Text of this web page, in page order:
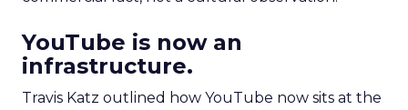
YouTube is now an
infrastructure.
Travis Katz outlined how YouTube now sits at the